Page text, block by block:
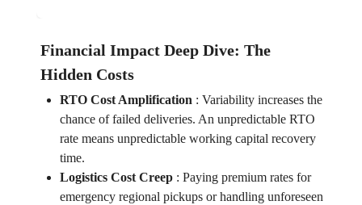
Financial Impact Deep Dive: The
Hidden Costs
RTO Cost Amplification: Variability increases the
chance of failed deliveries. An unpredictable RTO
rate means unpredictable working capital recovery
time.
Logistics Cost Creep: Paying premium rates for
emergency regional pickups or handling unforeseen